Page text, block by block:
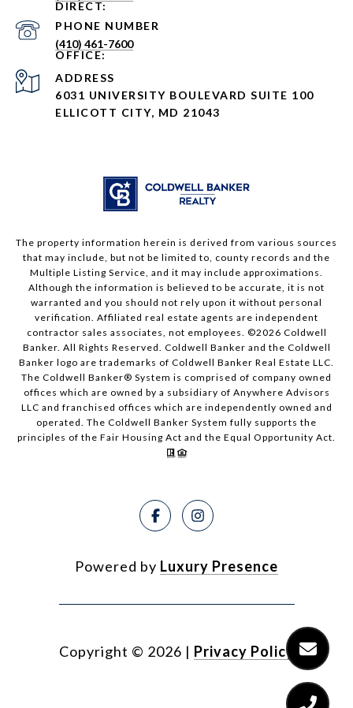
PHONE NUMBER
(410) 461-7600
ADDRESS
6031 UNIVERSITY BOULEVARD SUITE 100
ELLICOTT CITY, MD 21043
The property information herein is derived from various sources
that may include, but not be limited to, county records and the
Multiple Listing Service, and it may include approximations.
Although the information is believed to be accurate, it is not
warranted and you should not rely upon it without personal
verification. Affiliated real estate agents are independent
contractor sales associates, not employees. ©2026 Coldwell
Banker. All Rights Reserved. Coldwell Banker and the Coldwell
Banker logo are trademarks of Coldwell Banker Real Estate LLC.
The Coldwell Banker® System is comprised of company owned
offices which are owned by a subsidiary of Anywhere Advisors
LLC and franchised offices which are independently owned and
operated. The Coldwell Banker System fully supports the
principles of the Fair Housing Act and the Equal Opportunity Act.
Powered by Luxury Presence
Copyright © 2026 | Privacy Policy